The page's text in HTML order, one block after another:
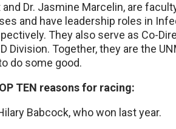
and Dr. Jasmine Marcelin, are
and have leadership roles in
They also serve as Co-
Division. Together, they are the
do some good.
TEN reasons for racing:
Babcock, who won last year.